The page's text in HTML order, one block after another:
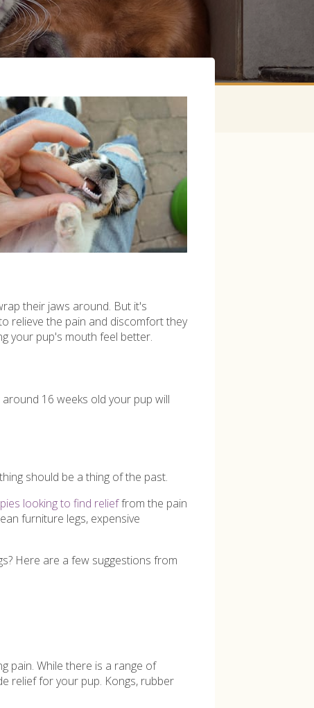
their jaws around. But it's
relieve the pain and discomfort they
your pup's mouth feel better.
16 weeks old your pup will
should be a thing of the past.
looking to find relieffrom the pain
furniture legs, expensive
Here are a few suggestions from
pain. While there is a range of
relief for your pup. Kongs, rubber